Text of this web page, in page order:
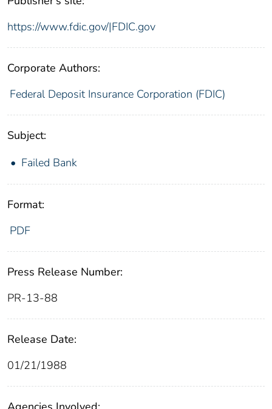
https://www.fdic.gov/|FDIC.gov
Corporate Authors:
Federal Deposit Insurance Corporation (FDIC)
Subject:
Failed Bank
Format:
PDF
Press Release Number:
PR-13-88
Release Date:
01/21/1988